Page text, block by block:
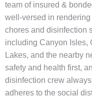
team of insured &
well-versed in
chores and disinfection
including Canyon Isles,
Lakes, and the nearby
safety and health first,
disinfection crew
adheres to the social